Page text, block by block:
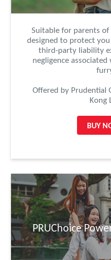
Suitable for parents
designed to protect
third-party liability
negligence
Offered by Prudential
Kong
BUY
PRUChoice